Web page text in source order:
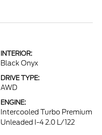
INTERIOR:
Black Onyx
DRIVE TYPE:
AWD
ENGINE:
Intercooled Turbo Premium
Unleaded I-4 2.0 L/122